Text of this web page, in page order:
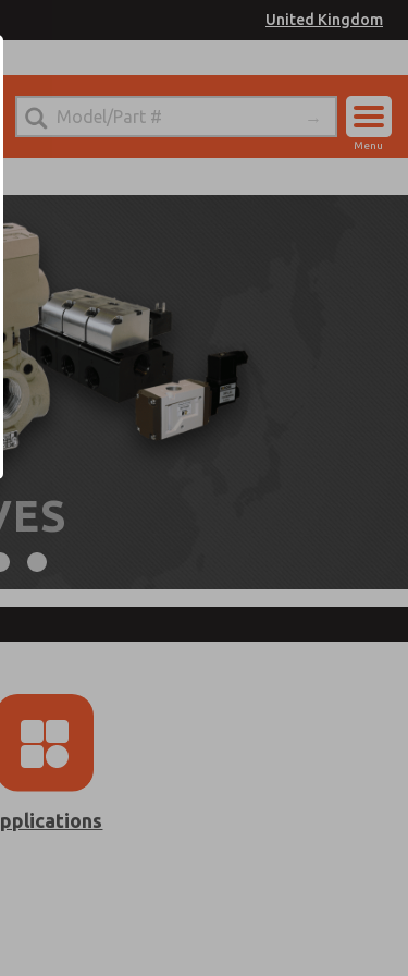
United Kingdom
Menu